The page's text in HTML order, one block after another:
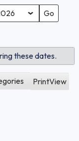
these dates.
PrintView